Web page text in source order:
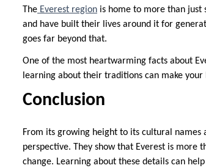
The Everest region is home to more than just
and have built their lives around it for
goes far beyond that.
One of the most heartwarming facts about
learning about their traditions can make
Conclusion
From its growing height to its cultural
perspective. They show that Everest is more
change. Learning about these details can